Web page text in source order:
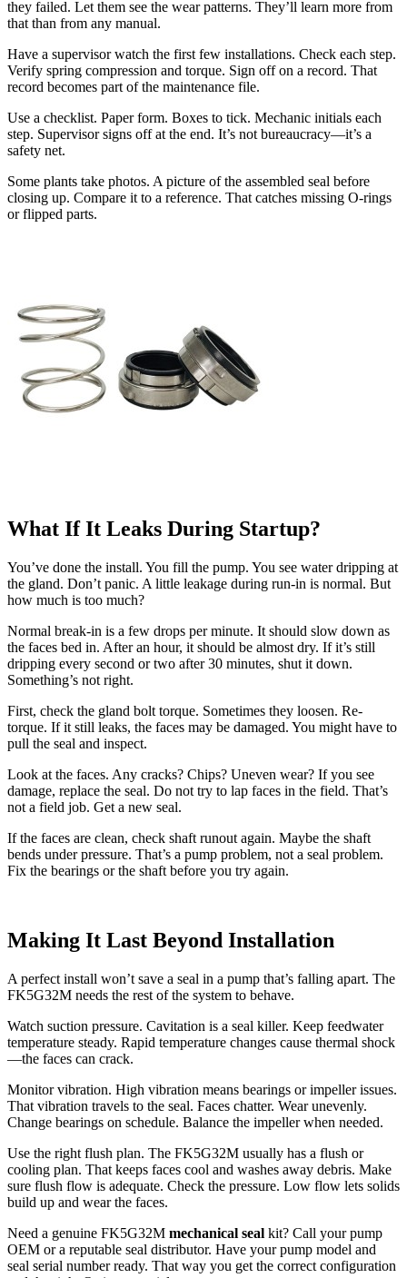
they failed. Let them see the wear patterns. They’ll learn more from
that than from any manual.
Have a supervisor watch the first few installations. Check each step.
Verify spring compression and torque. Sign off on a record. That
record becomes part of the maintenance file.
Use a checklist. Paper form. Boxes to tick. Mechanic initials each
step. Supervisor signs off at the end. It’s not bureaucracy—it’s a
safety net.
Some plants take photos. A picture of the assembled seal before
closing up. Compare it to a reference. That catches missing O-rings
or flipped parts.
What If It Leaks During Startup?
You’ve done the install. You fill the pump. You see water dripping at
the gland. Don’t panic. A little leakage during run-in is normal. But
how much is too much?
Normal break-in is a few drops per minute. It should slow down as
the faces bed in. After an hour, it should be almost dry. If it’s still
dripping every second or two after 30 minutes, shut it down.
Something’s not right.
First, check the gland bolt torque. Sometimes they loosen. Re-
torque. If it still leaks, the faces may be damaged. You might have to
pull the seal and inspect.
Look at the faces. Any cracks? Chips? Uneven wear? If you see
damage, replace the seal. Do not try to lap faces in the field. That’s
not a field job. Get a new seal.
If the faces are clean, check shaft runout again. Maybe the shaft
bends under pressure. That’s a pump problem, not a seal problem.
Fix the bearings or the shaft before you try again.
Making It Last Beyond Installation
A perfect install won’t save a seal in a pump that’s falling apart. The
FK5G32M needs the rest of the system to behave.
Watch suction pressure. Cavitation is a seal killer. Keep feedwater
temperature steady. Rapid temperature changes cause thermal shock
—the faces can crack.
Monitor vibration. High vibration means bearings or impeller issues.
That vibration travels to the seal. Faces chatter. Wear unevenly.
Change bearings on schedule. Balance the impeller when needed.
Use the right flush plan. The FK5G32M usually has a flush or
cooling plan. That keeps faces cool and washes away debris. Make
sure flush flow is adequate. Check the pressure. Low flow lets solids
build up and wear the faces.
Need a genuine FK5G32M mechanical seal kit? Call your pump
OEM or a reputable seal distributor. Have your pump model and
seal serial number ready. That way you get the correct configuration